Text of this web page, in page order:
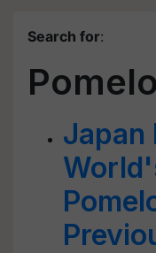
Search for:
Pomelo
Japan